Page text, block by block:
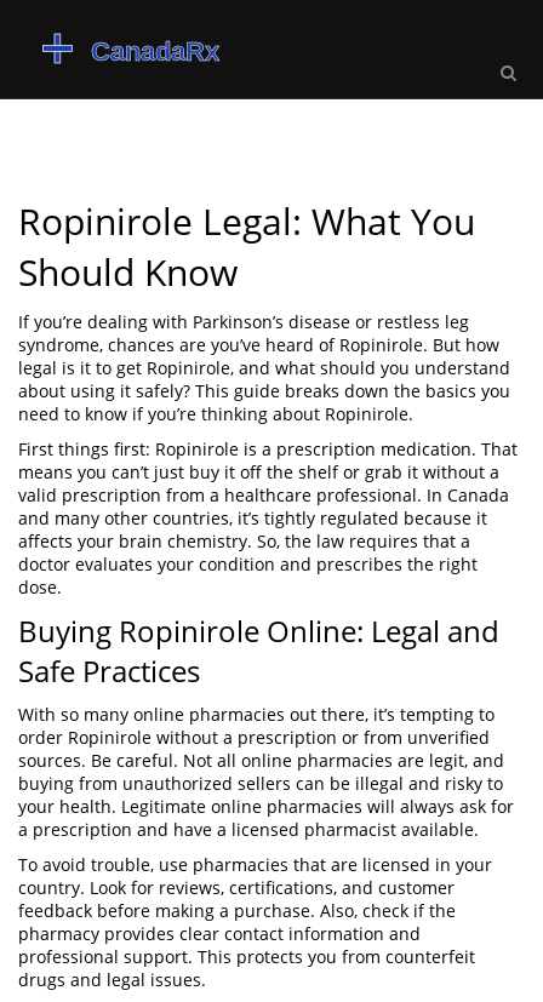
Ropinirole Legal: What You
Should Know
If you’re dealing with Parkinson’s disease or restless leg
syndrome, chances are you’ve heard of Ropinirole. But how
legal is it to get Ropinirole, and what should you understand
about using it safely? This guide breaks down the basics you
need to know if you’re thinking about Ropinirole.
First things first: Ropinirole is a prescription medication. That
means you can’t just buy it off the shelf or grab it without a
valid prescription from a healthcare professional. In Canada
and many other countries, it’s tightly regulated because it
affects your brain chemistry. So, the law requires that a
doctor evaluates your condition and prescribes the right
dose.
Buying Ropinirole Online: Legal and
Safe Practices
With so many online pharmacies out there, it’s tempting to
order Ropinirole without a prescription or from unverified
sources. Be careful. Not all online pharmacies are legit, and
buying from unauthorized sellers can be illegal and risky to
your health. Legitimate online pharmacies will always ask for
a prescription and have a licensed pharmacist available.
To avoid trouble, use pharmacies that are licensed in your
country. Look for reviews, certifications, and customer
feedback before making a purchase. Also, check if the
pharmacy provides clear contact information and
professional support. This protects you from counterfeit
drugs and legal issues.